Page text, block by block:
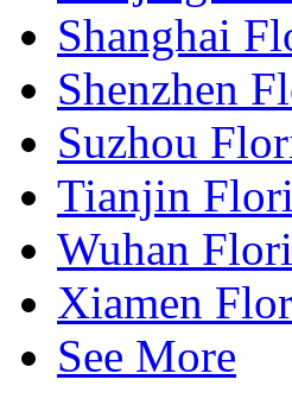
Shanghai
Shenzhen
Suzhou
Tianjin
Wuhan
Xiamen
See More